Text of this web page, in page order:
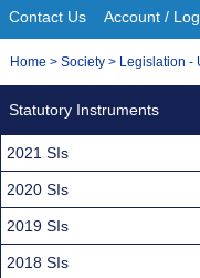
Site
Navigation
Contact Us Account /
You
Home > Society > Legislation -
Statutory Instruments
2021 SIs
2020 SIs
2019 SIs
2018 SIs